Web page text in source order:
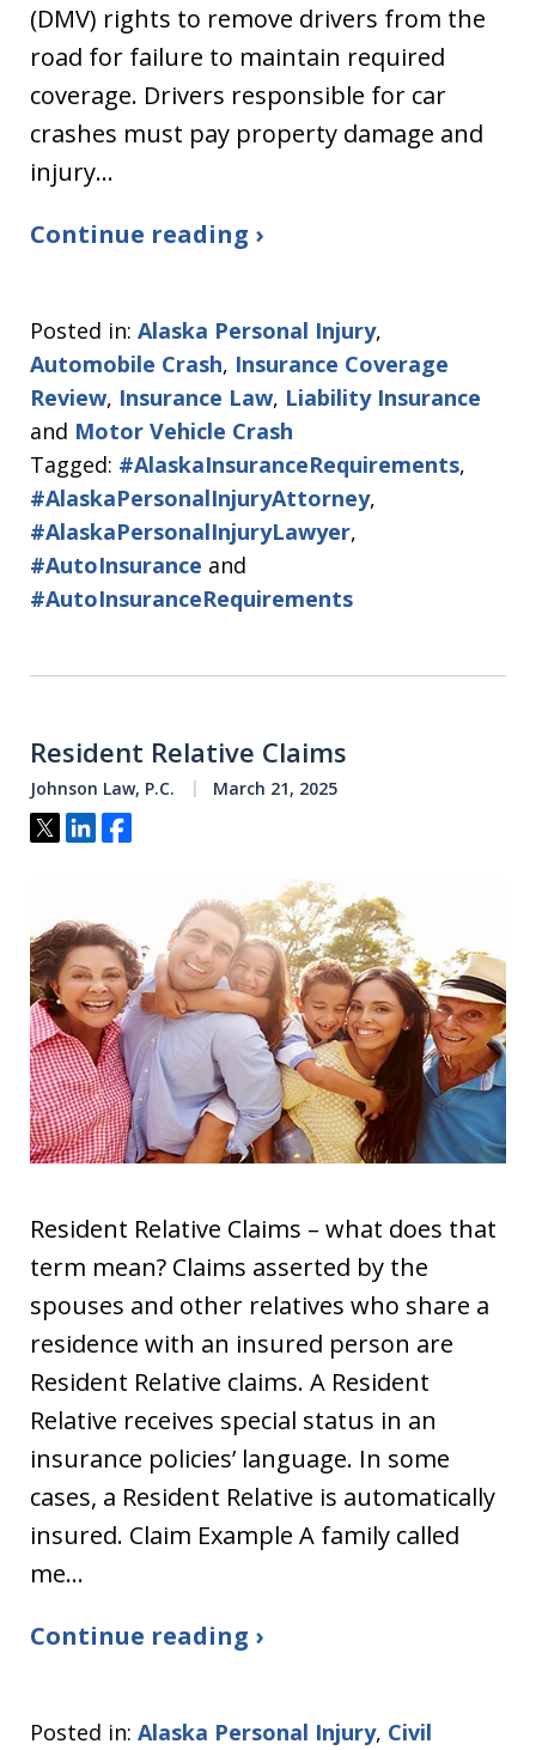
(DMV) rights to remove drivers from the
road for failure to maintain required
coverage. Drivers responsible for car
crashes must pay property damage and
injury…
Continue reading ›
Posted in: Alaska Personal Injury,
Automobile Crash, Insurance Coverage
Review, Insurance Law, Liability Insurance
and Motor Vehicle Crash
Tagged: #AlaskaInsuranceRequirements,
#AlaskaPersonalInjuryAttorney,
#AlaskaPersonalInjuryLawyer,
#AutoInsurance and
#AutoInsuranceRequirements
Resident Relative Claims
Johnson Law, P.C. March 21, 2025
Tweet
ShareShare
Resident Relative Claims – what does that
term mean? Claims asserted by the
spouses and other relatives who share a
residence with an insured person are
Resident Relative claims. A Resident
Relative receives special status in an
insurance policies’ language. In some
cases, a Resident Relative is automatically
insured. Claim Example A family called
me…
Continue reading ›
Posted in: Alaska Personal Injury, Civil